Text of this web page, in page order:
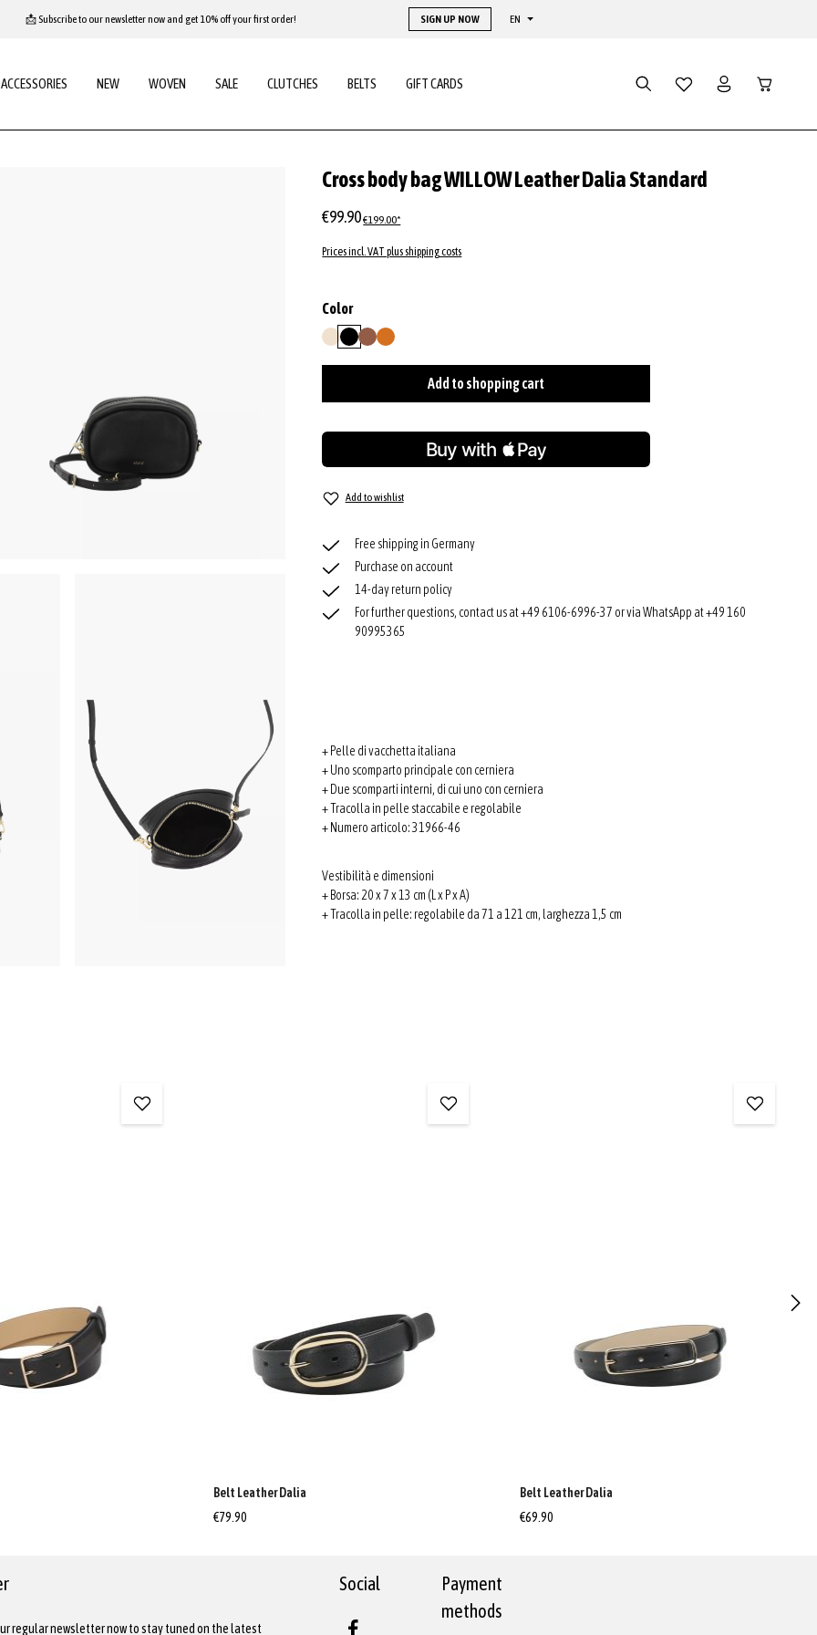
📩 Subscribe to our newsletter now and get 10% off your first order! SIGN UP NOW EN
ACCESSORIES NEW WOVEN SALE CLUTCHES BELTS GIFT CARDS
Cross body bag WILLOW Leather Dalia Standard
€99.90€199.00*
Prices incl. VAT plus shipping costs
Select
Color
beigeblackcaramel/cognac
orange
Add to shopping cart
Add to wishlist
Free shipping in Germany
Purchase on account
14-day return policy
For further questions, contact us at +49 6106-6996-37 or via WhatsApp at +49 160
90995365
+ Pelle di vacchetta italiana
+ Uno scomparto principale con cerniera
+ Due scomparti interni, di cui uno con cerniera
+ Tracolla in pelle staccabile e regolabile
+ Numero articolo: 31966-46
Vestibilità e dimensioni
+ Borsa: 20 x 7 x 13 cm (L x P x A)
+ Tracolla in pelle: regolabile da 71 a 121 cm, larghezza 1,5 cm
Belt Leather Dalia
€79.90
Belt Leather Dalia
€69.90
regular newsletter now to stay tuned on the latest
Social
Payment
methods